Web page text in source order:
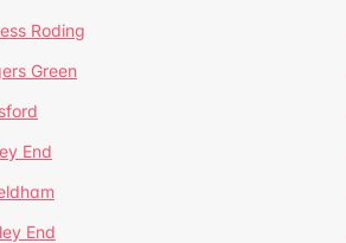
Roding
Green
End
End